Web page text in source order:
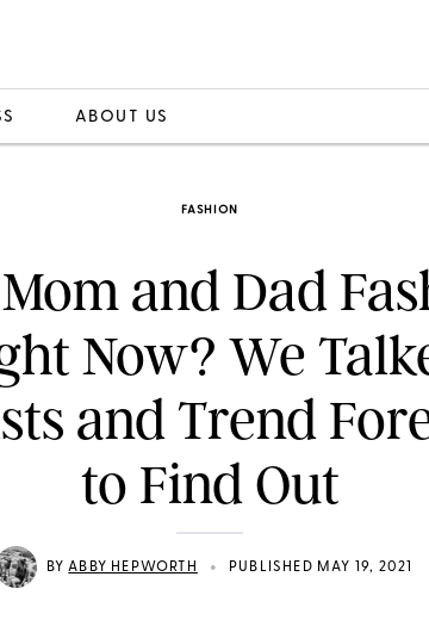
ABOUT US
FASHION
and Dad
Now? We
and Trend
to Find Out
BYABBY HEPWORTH • PUBLISHED MAY 19, 2021